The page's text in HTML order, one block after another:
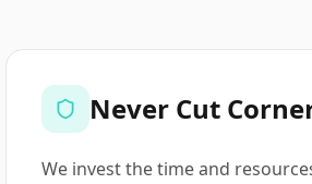
Never Cut
We invest the time and